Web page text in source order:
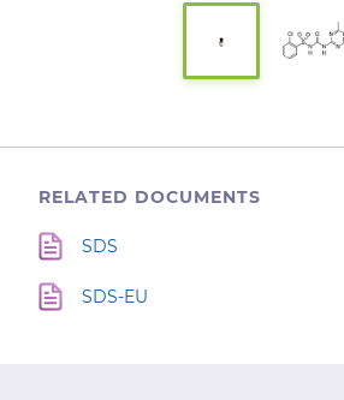
RELATED DOCUMENTS
SDS
SDS-EU